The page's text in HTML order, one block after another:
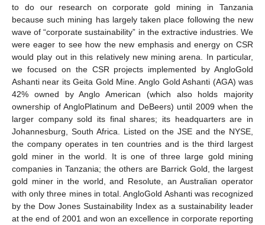
to do our research on corporate gold mining in Tanzania
because such mining has largely taken place following the new
wave of “corporate sustainability” in the extractive industries. We
were eager to see how the new emphasis and energy on CSR
would play out in this relatively new mining arena. In particular,
we focused on the CSR projects implemented by AngloGold
Ashanti near its Geita Gold Mine. Anglo Gold Ashanti (AGA) was
42% owned by Anglo American (which also holds majority
ownership of AngloPlatinum and DeBeers) until 2009 when the
larger company sold its final shares; its headquarters are in
Johannesburg, South Africa. Listed on the JSE and the NYSE,
the company operates in ten countries and is the third largest
gold miner in the world. It is one of three large gold mining
companies in Tanzania; the others are Barrick Gold, the largest
gold miner in the world, and Resolute, an Australian operator
with only three mines in total. AngloGold Ashanti was recognized
by the Dow Jones Sustainability Index as a sustainability leader
at the end of 2001 and won an excellence in corporate reporting